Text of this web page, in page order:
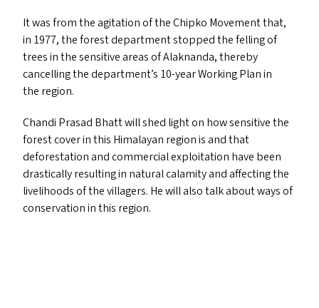
It was from the agitation of the Chipko Movement that,
in 1977, the forest department stopped the felling of
trees in the sensitive areas of Alaknanda, thereby
cancelling the department’s 10-year Working Plan in
the region.
Chandi Prasad Bhatt will shed light on how sensitive the
forest cover in this Himalayan region is and that
deforestation and commercial exploitation have been
drastically resulting in natural calamity and affecting the
livelihoods of the villagers. He will also talk about ways of
conservation in this region.